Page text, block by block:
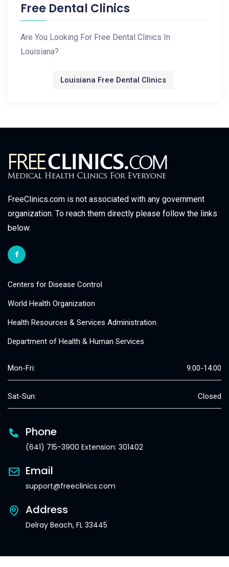
Free Dental Clinics
Are You Looking For Free Dental Clinics In
Louisiana?
Louisiana Free Dental Clinics
FreeClinics.com is not associated with any government
organization. To reach them directly please follow the links
below.
Centers for Disease Control
World Health Organization
Health Resources & Services Administration
Department of Health & Human Services
Mon-Fri: 9:00-14:00
Sat-Sun: Closed
Phone
(641) 715-3900 Extension: 301402
Email
support@freeclinics.com
Address
Delray Beach, FL 33445